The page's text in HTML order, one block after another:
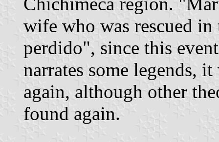
wife who was rescued
perdido", since this
narrates some legends,
again, although other
found again.